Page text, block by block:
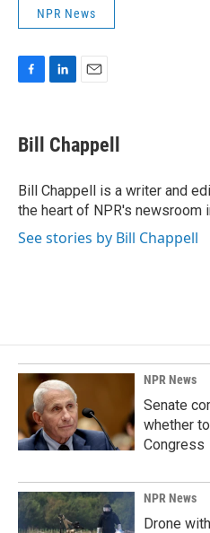
NPR News
e
b
o
k
k
e
I
n
i
l
Bill Chappell
Bill Chappell is a writer and
the heart of NPR's newsroom
See stories by Bill Chappell
NPR News
Senate
whether
Congress
NPR News
Drone